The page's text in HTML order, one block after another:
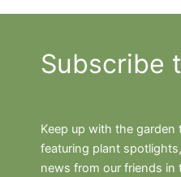
Subscribe
Keep up with the
featuring plant
news from our friends in